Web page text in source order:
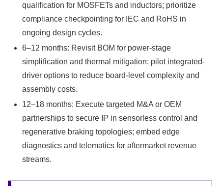
qualification for MOSFETs and inductors; prioritize
compliance checkpointing for IEC and RoHS in
ongoing design cycles.
6–12 months: Revisit BOM for power-stage
simplification and thermal mitigation; pilot integrated-
driver options to reduce board-level complexity and
assembly costs.
12–18 months: Execute targeted M&A or OEM
partnerships to secure IP in sensorless control and
regenerative braking topologies; embed edge
diagnostics and telematics for aftermarket revenue
streams.